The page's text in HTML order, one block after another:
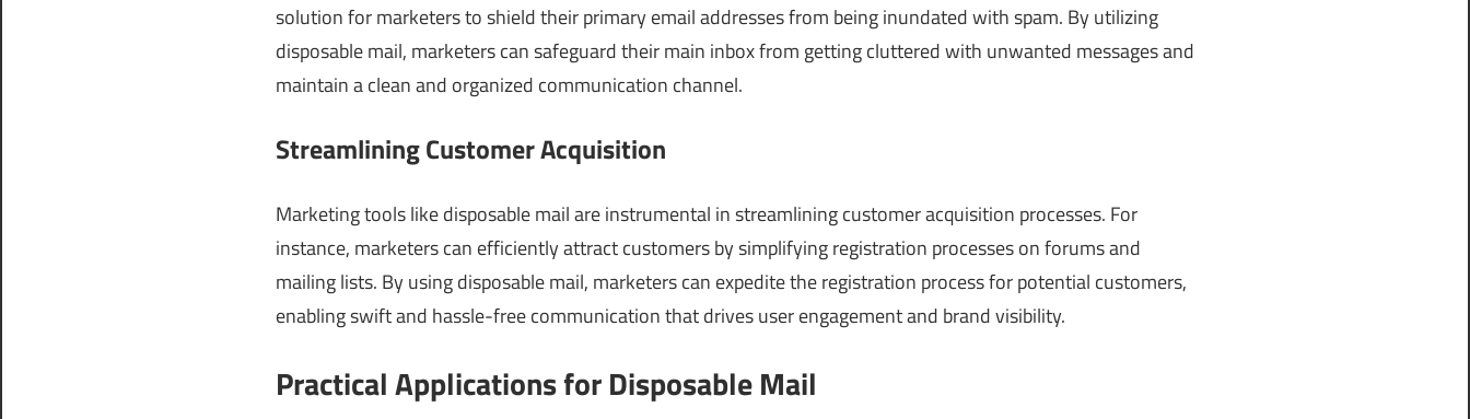
solution for marketers to shield their primary email addresses from being inundated with spam. By utilizing
disposable mail, marketers can safeguard their main inbox from getting cluttered with unwanted messages and
maintain a clean and organized communication channel.
Streamlining Customer Acquisition
Marketing tools like disposable mail are instrumental in streamlining customer acquisition processes. For
instance, marketers can efficiently attract customers by simplifying registration processes on forums and
mailing lists. By using disposable mail, marketers can expedite the registration process for potential customers,
enabling swift and hassle-free communication that drives user engagement and brand visibility.
Practical Applications for Disposable Mail